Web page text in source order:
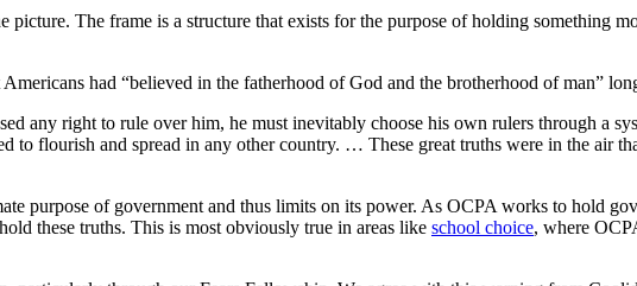
The frame is a structure that exists for the purpose of holding something
had “believed in the fatherhood of God and the brotherhood of man”
any right to rule over him, he must inevitably choose his own rulers through a
to flourish and spread in any other country. … These great truths were in the air
purpose of government and thus limits on its power. As OCPA works to hold
these truths. This is most obviously true in areas like school choice, where